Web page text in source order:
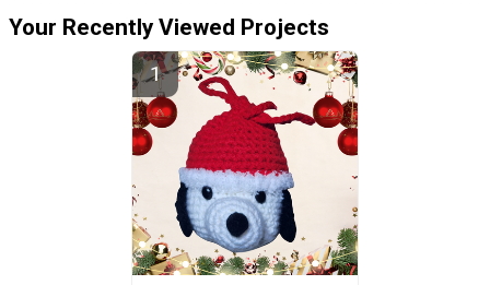
Your Recently Viewed Projects